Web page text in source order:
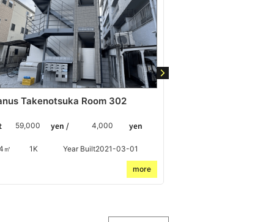
Takenotsuka Room 302
59,000 yen / 4,000 yen
㎡ 1K Year Built2021-03-01
more